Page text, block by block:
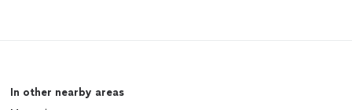
In other nearby areas